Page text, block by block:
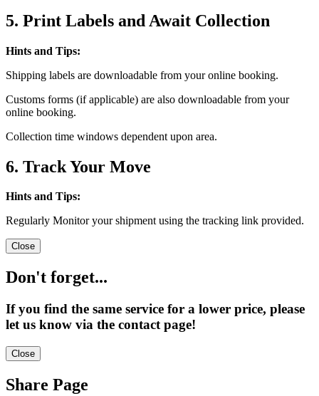
5. Print Labels and Await Collection
Hints and Tips:
Shipping labels are downloadable from your online booking.
Customs forms (if applicable) are also downloadable from your
online booking.
Collection time windows dependent upon area.
6. Track Your Move
Hints and Tips:
Regularly Monitor your shipment using the tracking link provided.
Close
Don't forget...
If you find the same service for a lower price, please
let us know via the contact page!
Close
Share Page